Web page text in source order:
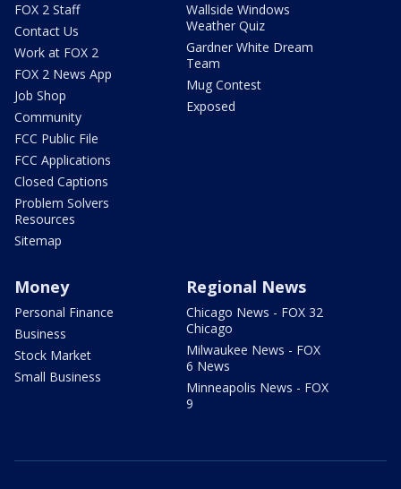
FOX 2 Staff
Contact Us
Work at FOX 2
FOX 2 News App
Job Shop
Community
FCC Public File
FCC Applications
Closed Captions
Problem Solvers
Resources
Sitemap
Wallside Windows
Weather Quiz
Gardner White Dream
Team
Mug Contest
Exposed
Money
Personal Finance
Business
Stock Market
Small Business
Regional News
Chicago News - FOX 32
Chicago
Milwaukee News - FOX
6 News
Minneapolis News - FOX
9